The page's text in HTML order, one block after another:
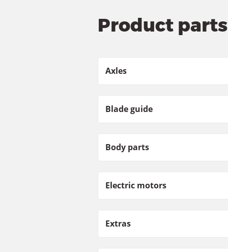
Product parts
Axles
Blade guide
Body parts
Electric motors
Extras